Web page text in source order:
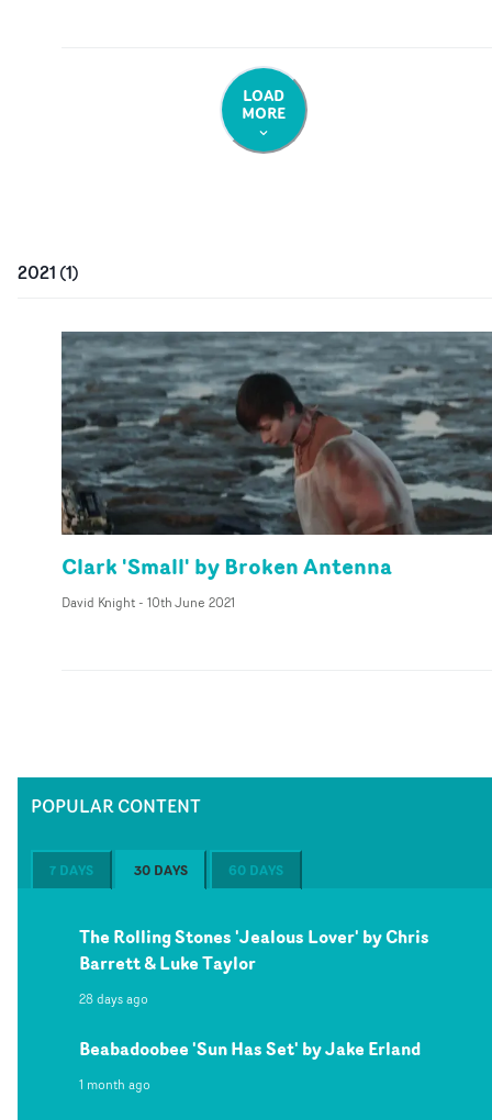
LOAD
MORE
2021 (1)
Clark 'Small' by Broken Antenna
David Knight- 10th June 2021
POPULAR CONTENT
7 DAYS 30 DAYS 60 DAYS
The Rolling Stones 'Jealous Lover' by Chris
Barrett & Luke Taylor
28 days ago
Beabadoobee 'Sun Has Set' by Jake Erland
1 month ago